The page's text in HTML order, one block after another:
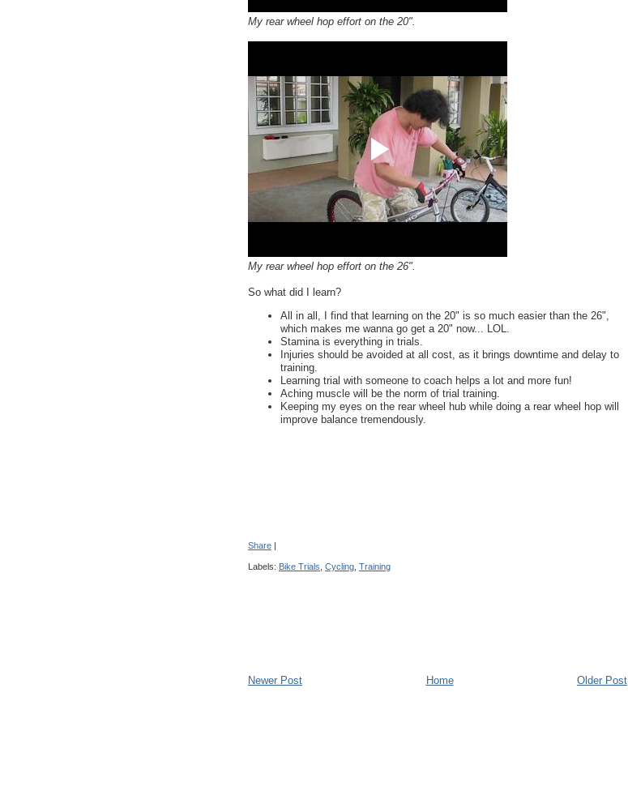
My rear wheel hop effort on the 20".
My rear wheel hop effort on the 26".
So what did I learn?
All in all, I find that learning on the 20" is so much easier than the 26",
which makes me wanna go get a 20" now... LOL.
Stamina is everything in trials.
Injuries should be avoided at all cost, as it brings downtime and delay to
training.
Learning trial with someone to coach helps a lot and more fun!
Aching muscle will be the norm of trial training.
Keeping my eyes on the rear wheel hub while doing a rear wheel hop will
improve balance tremendously.
Share
Labels: Bike Trials Cycling Training
Newer Post Older Post
Home